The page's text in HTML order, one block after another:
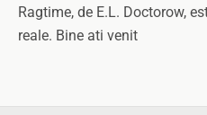
Ragtime, de E.L. Doctorow,
reale. Bine ati venit